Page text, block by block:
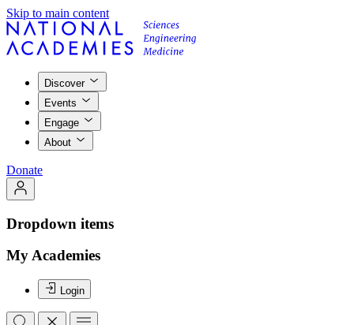
Skip to main content
Discover
Events
Engage
About
Donate
Dropdown items
My Academies
Login